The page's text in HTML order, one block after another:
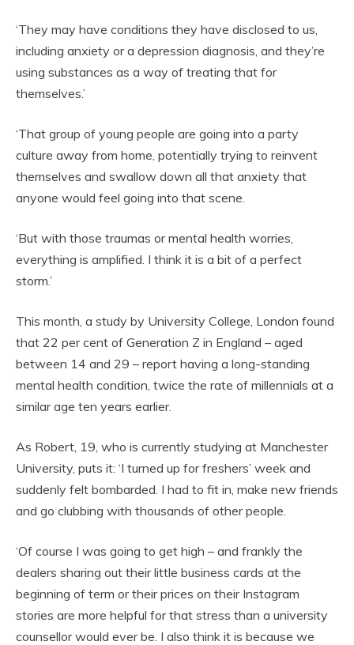
‘They may have conditions they have disclosed to us,
including anxiety or a depression diagnosis, and they’re
using substances as a way of treating that for
themselves.’
‘That group of young people are going into a party
culture away from home, potentially trying to reinvent
themselves and swallow down all that anxiety that
anyone would feel going into that scene.
‘But with those traumas or mental health worries,
everything is amplified. I think it is a bit of a perfect
storm.’
This month, a study by University College, London found
that 22 per cent of Generation Z in England – aged
between 14 and 29 – report having a long-standing
mental health condition, twice the rate of millennials at a
similar age ten years earlier.
As Robert, 19, who is currently studying at Manchester
University, puts it: ‘I turned up for freshers’ week and
suddenly felt bombarded. I had to fit in, make new friends
and go clubbing with thousands of other people.
‘Of course I was going to get high – and frankly the
dealers sharing out their little business cards at the
beginning of term or their prices on their Instagram
stories are more helpful for that stress than a university
counsellor would ever be. I also think it is because we